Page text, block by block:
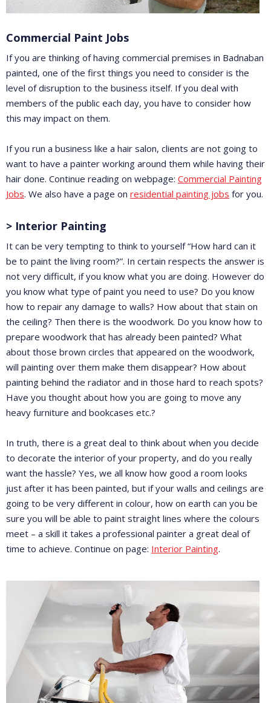
Commercial Paint Jobs
If you are thinking of having commercial premises in Badnaban
painted, one of the first things you need to consider is the
level of disruption to the business itself. If you deal with
members of the public each day, you have to consider how
this may impact on them.
If you run a business like a hair salon, clients are not going to
want to have a painter working around them while having their
hair done. Continue reading on webpage: Commercial Painting
Jobs. We also have a page on residential painting jobs for you.
> Interior Painting
It can be very tempting to think to yourself “How hard can it
be to paint the living room?”. In certain respects the answer is
not very difficult, if you know what you are doing. However do
you know what type of paint you need to use? Do you know
how to repair any damage to walls? How about that stain on
the ceiling? Then there is the woodwork. Do you know how to
prepare woodwork that has already been painted? What
about those brown circles that appeared on the woodwork,
will painting over them make them disappear? How about
painting behind the radiator and in those hard to reach spots?
Have you thought about how you are going to move any
heavy furniture and bookcases etc.?
In truth, there is a great deal to think about when you decide
to decorate the interior of your property, and do you really
want the hassle? Yes, we all know how good a room looks
just after it has been painted, but if your walls and ceilings are
going to be very different in colour, how on earth can you be
sure you will be able to paint straight lines where the colours
meet – a skill it takes a professional painter a great deal of
time to achieve. Continue on page: Interior Painting.